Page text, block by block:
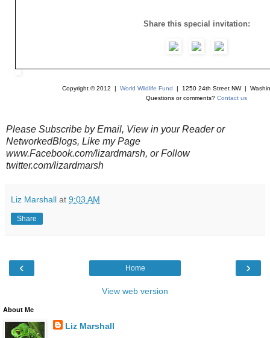
Share this special invitation:
Copyright © 2012 | World Wildlife Fund | 1250 24th Street NW |
Questions or comments? Contact us
Please Subscribe by Email, View in your Reader or
NetworkedBlogs, Like my Page
www.Facebook.com/lizardmarsh, or Follow
twitter.com/lizardmarsh
Liz Marshall at 9:03 AM
Share
‹ ›
Home
View web version
About Me
Liz Marshall